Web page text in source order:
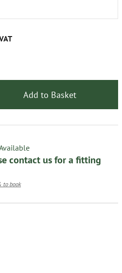
Add to Basket
contact us for a fitting
to book